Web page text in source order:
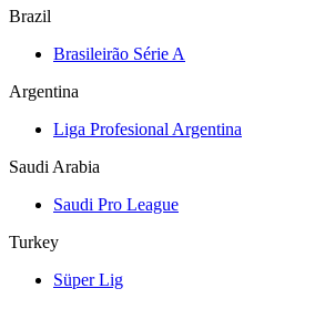
Brazil
Brasileirão Série A
Argentina
Liga Profesional Argentina
Saudi Arabia
Saudi Pro League
Turkey
Süper Lig